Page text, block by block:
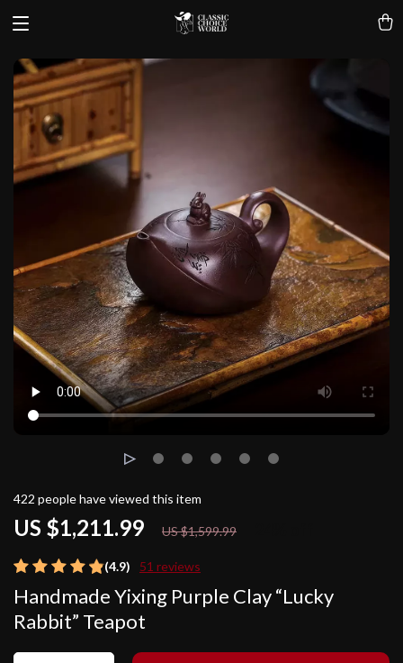
(4.9) 51 reviews
Handmade Yixing Purple Clay “Lucky
Rabbit” Teapot
US $1,211.99 US $1,599.99
422 people have viewed this item